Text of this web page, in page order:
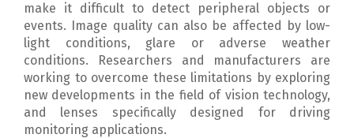
make it difficult to detect peripheral objects or
events. Image quality can also be affected by low-
light conditions, glare or adverse weather
conditions.
Researchers and manufacturers are
working to overcome these limitations by exploring
new developments in the field of vision technology,
and lenses specifically designed for driving
monitoring applications.